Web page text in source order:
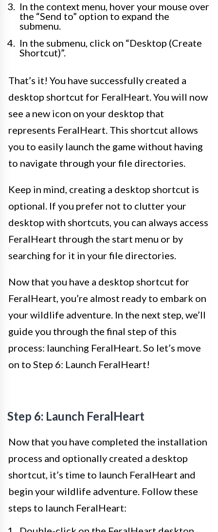
In the context menu, hover your mouse over
the “Send to” option to expand the
submenu.
In the submenu, click on “Desktop (Create
Shortcut)”.
That’s it! You have successfully created a
desktop shortcut for FeralHeart. You will now
see a new icon on your desktop that
represents FeralHeart. This shortcut allows
you to easily launch the game without having
to navigate through your file directories.
Keep in mind, creating a desktop shortcut is
optional. If you prefer not to clutter your
desktop with shortcuts, you can always access
FeralHeart through the start menu or by
searching for it in your file directories.
Now that you have a desktop shortcut for
FeralHeart, you’re almost ready to embark on
your wildlife adventure. In the next step, we’ll
guide you through the final step of this
process: launching FeralHeart. So let’s move
on to Step 6: Launch FeralHeart!
Step 6: Launch FeralHeart
Now that you have completed the installation
process and optionally created a desktop
shortcut, it’s time to launch FeralHeart and
begin your wildlife adventure. Follow these
steps to launch FeralHeart: